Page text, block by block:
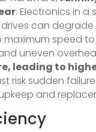
. Electronics in
can
maximum speed
uneven
leading to
risk sudden
and